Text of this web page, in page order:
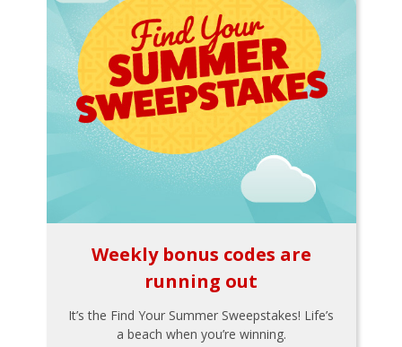
Weekly bonus codes are
running out
It’s the Find Your Summer Sweepstakes! Life’s
a beach when you’re winning.